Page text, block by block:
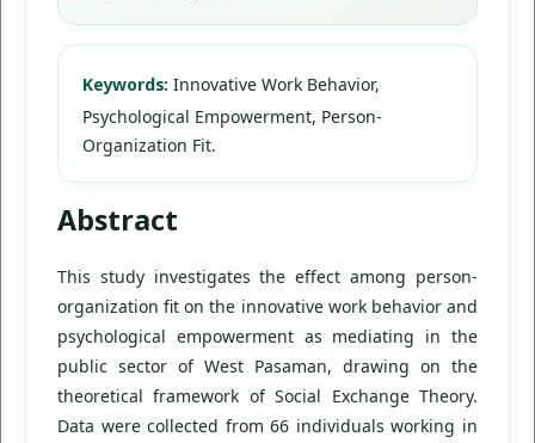
Keywords: Innovative Work Behavior,
Psychological Empowerment, Person-
Organization Fit.
Abstract
This study investigates the effect among person-
organization fit on the innovative work behavior and
psychological empowerment as mediating in the
public sector of West Pasaman, drawing on the
theoretical framework of Social Exchange Theory.
Data were collected from 66 individuals working in